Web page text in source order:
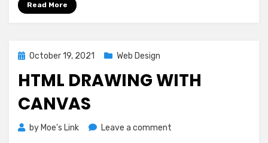
Read More
Posted
October 19, 2021 Web Design
HTML DRAWING WITH
CANVAS
by Moe's Link Leave a comment